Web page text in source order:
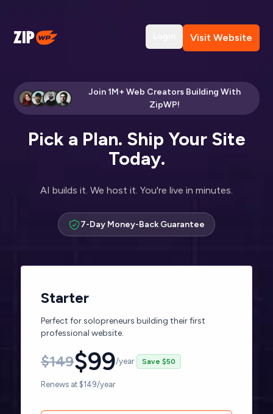
Visit Website
Join 1M+ Web Creators Building With
ZipWP!
Pick a Plan. Ship Your Site
Today.
AI builds it. We host it. You're live in minutes.
7-Day Money-Back Guarantee
Starter
Perfect for solopreneurs building their first
professional website.
$149$99/year Save $50
Renews at $149/year